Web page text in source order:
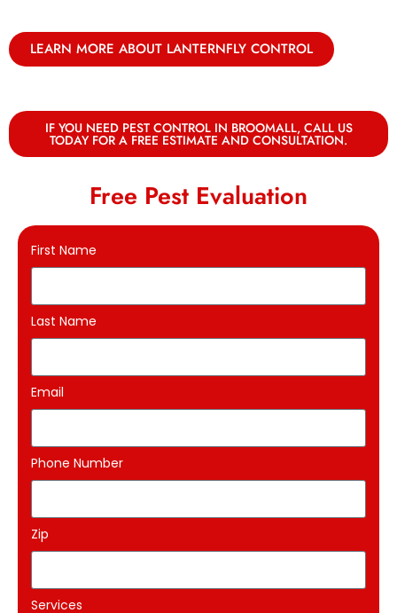
LEARN MORE ABOUT LANTERNFLY CONTROL
IF YOU NEED PEST CONTROL IN BROOMALL, CALL US
TODAY FOR A FREE ESTIMATE AND CONSULTATION.
Free Pest Evaluation
First Name
Last Name
Email
Phone Number
Zip
Services